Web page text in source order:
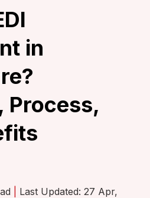
in
Process,
Last Updated: 27 Apr,